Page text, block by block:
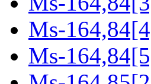
Ms-
Ms-